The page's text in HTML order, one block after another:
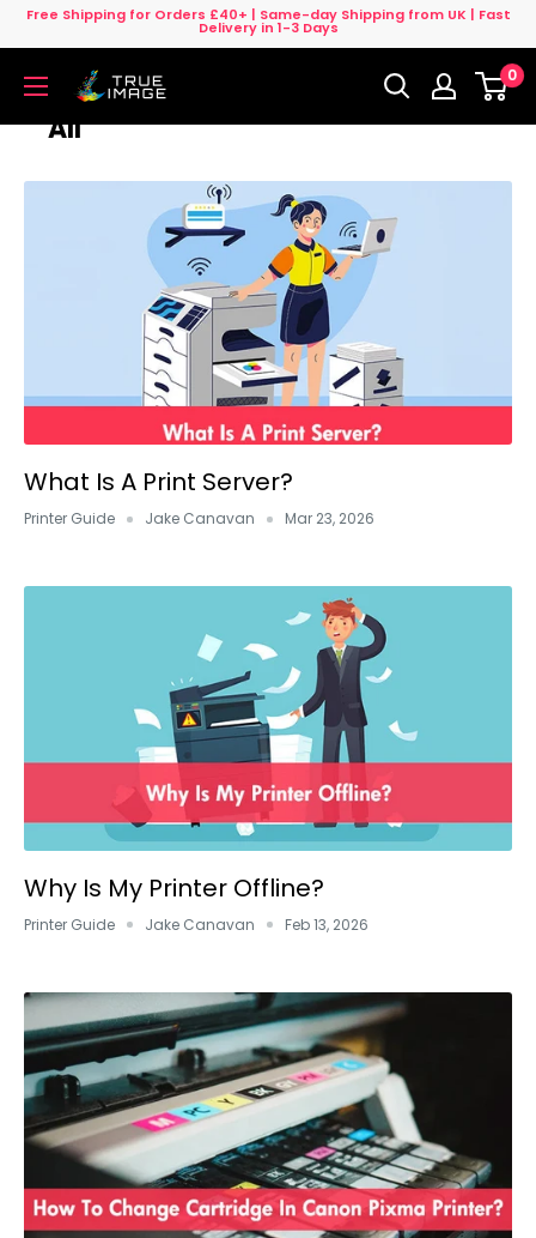
Skip
to
content
Free Shipping for Orders £40+ | Same-day Shipping from UK | Fast
Delivery in 1-3 Days
True
UK
0
All
What Is A Print Server?
Printer Guide Jake Canavan Mar 23, 2026
Why Is My Printer Offline?
Printer Guide Jake Canavan Feb 13, 2026